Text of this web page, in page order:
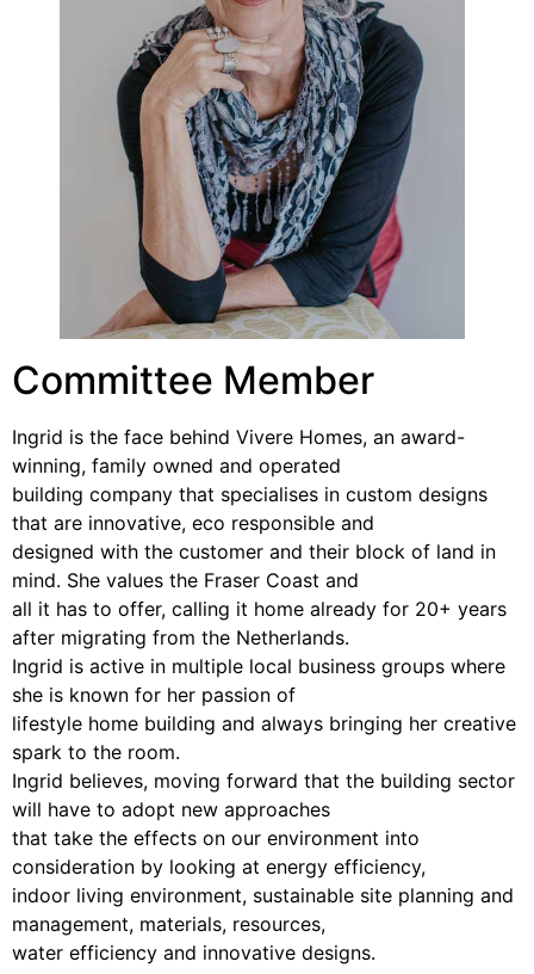
Committee Member
Ingrid is the face behind Vivere Homes, an award-
winning, family owned and operated
building company that specialises in custom designs
that are innovative, eco responsible and
designed with the customer and their block of land in
mind. She values the Fraser Coast and
all it has to offer, calling it home already for 20+ years
after migrating from the Netherlands.
Ingrid is active in multiple local business groups where
she is known for her passion of
lifestyle home building and always bringing her creative
spark to the room.
Ingrid believes, moving forward that the building sector
will have to adopt new approaches
that take the effects on our environment into
consideration by looking at energy efficiency,
indoor living environment, sustainable site planning and
management, materials, resources,
water efficiency and innovative designs.